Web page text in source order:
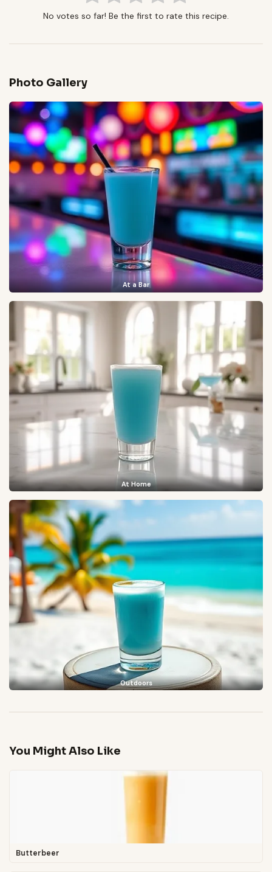
No votes so far! Be the first to rate this recipe.
Photo Gallery
At a Bar
At Home
Outdoors
You Might Also Like
Butterbeer